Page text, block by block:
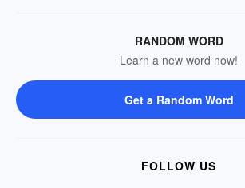
RANDOM WORD
Learn a new word now!
Get a Random Word
FOLLOW US